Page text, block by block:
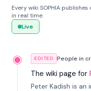
Every wiki SOPHIA
in real time.
Live
EDITED People in
The wiki page for
Peter Kadish is